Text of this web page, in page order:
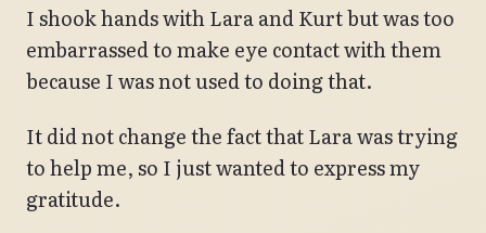
I shook hands with Lara and Kurt but was too
embarrassed to make eye contact with them
because I was not used to doing that.
It did not change the fact that Lara was trying
to help me, so I just wanted to express my
gratitude.